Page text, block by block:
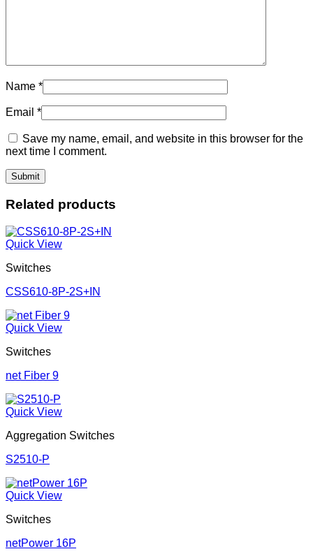
Name *
Email *
Save my name, email, and website in this browser for the
next time I comment.
Related products
Quick View
Switches
CSS610-8P-2S+IN
Quick View
Switches
net Fiber 9
Quick View
Aggregation Switches
S2510-P
Quick View
Switches
netPower 16P